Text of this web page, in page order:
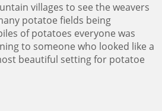
villages to see the weavers
potatoe fields being
of potatoes everyone was
to someone who looked like a
beautiful setting for potatoe